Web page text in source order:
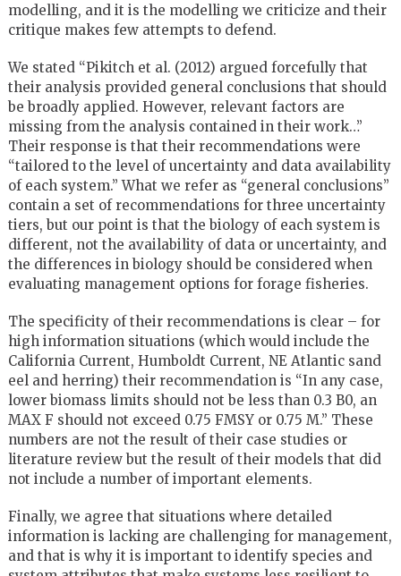
modelling, and it is the modelling we criticize and their
critique makes few attempts to defend.
We stated “Pikitch et al. (2012) argued forcefully that
their analysis provided general conclusions that should
be broadly applied. However, relevant factors are
missing from the analysis contained in their work…”
Their response is that their recommendations were
“tailored to the level of uncertainty and data availability
of each system.” What we refer as “general conclusions”
contain a set of recommendations for three uncertainty
tiers, but our point is that the biology of each system is
different, not the availability of data or uncertainty, and
the differences in biology should be considered when
evaluating management options for forage fisheries.
The specificity of their recommendations is clear – for
high information situations (which would include the
California Current, Humboldt Current, NE Atlantic sand
eel and herring) their recommendation is “In any case,
lower biomass limits should not be less than 0.3 B0, an
MAX F should not exceed 0.75 FMSY or 0.75 M.” These
numbers are not the result of their case studies or
literature review but the result of their models that did
not include a number of important elements.
Finally, we agree that situations where detailed
information is lacking are challenging for management,
and that is why it is important to identify species and